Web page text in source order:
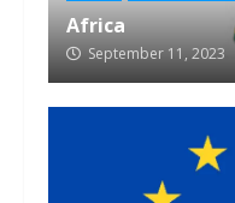
Africa
September 11, 2023